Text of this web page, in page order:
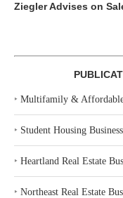
Ziegler Advises on
‣ Multifamily & Affordable
‣ Student Housing Business
‣ Heartland Real Estate
‣ Northeast Real Estate